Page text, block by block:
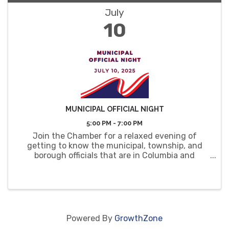
July
10
MUNICIPAL OFFICIAL NIGHT
5:00 PM - 7:00 PM
Join the Chamber for a relaxed evening of
getting to know the municipal, township, and
borough officials that are in Columbia and
Powered By GrowthZone